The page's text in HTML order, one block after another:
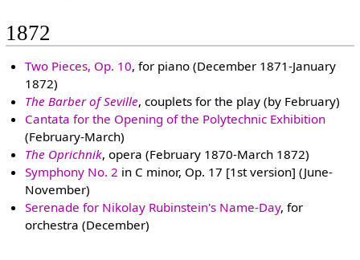
1872
Two Pieces, Op. 10, for piano (December 1871-January
1872)
The Barber of Seville, couplets for the play (by February)
Cantata for the Opening of the Polytechnic Exhibition
(February-March)
The Oprichnik, opera (February 1870-March 1872)
Symphony No. 2 in C minor, Op. 17 [1st version] (June-
November)
Serenade for Nikolay Rubinstein's Name-Day, for
orchestra (December)